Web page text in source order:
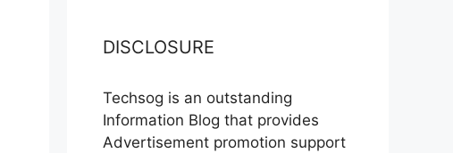
DISCLOSURE
Techsog is an outstanding
Information Blog that provides
Advertisement promotion support